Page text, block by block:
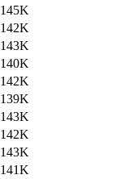
145K
142K
143K
140K
142K
139K
143K
142K
143K
141K